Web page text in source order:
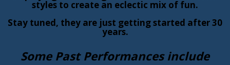
styles to create an eclectic mix of fun.
Stay tuned, they are just getting started after 30
years.
Some Past Performances include